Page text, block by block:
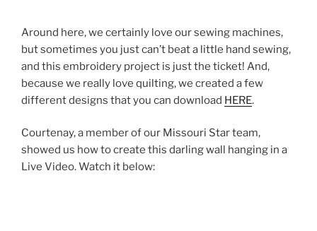
Around here, we certainly love our sewing machines,
but sometimes you just can’t beat a little hand sewing,
and this embroidery project is just the ticket! And,
because we really love quilting, we created a few
different designs that you can download HERE.
Courtenay, a member of our Missouri Star team,
showed us how to create this darling wall hanging in a
Live Video. Watch it below: